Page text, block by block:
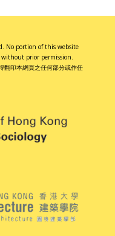
No portion of this website
prior permission.
翻印本網頁之任何部分或作任